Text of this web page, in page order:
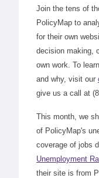
Join the tens of
PolicyMap to
for their own
decision making,
own work. To
and why, visit our
give us a call at
This month, we
of PolicyMap's
coverage of jobs
Unemployment
their site is from